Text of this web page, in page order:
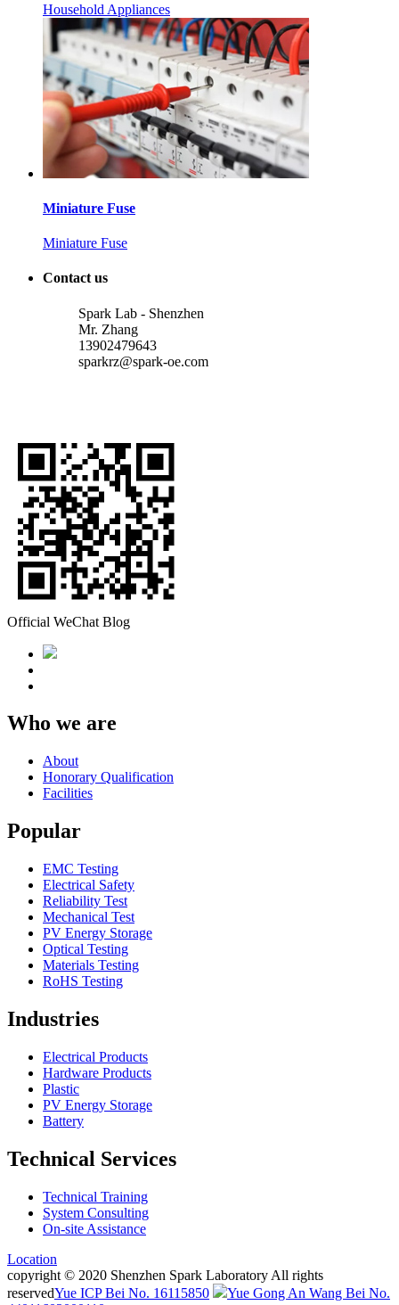
Household Appliances
Miniature Fuse
Miniature Fuse
Contact us
Spark Lab - Shenzhen
Mr. Zhang
13902479643
sparkrz@spark-oe.com
Official WeChat Blog
Who we are
About
Honorary Qualification
Facilities
Popular
EMC Testing
Electrical Safety
Reliability Test
Mechanical Test
PV Energy Storage
Optical Testing
Materials Testing
RoHS Testing
Industries
Electrical Products
Hardware Products
Plastic
PV Energy Storage
Battery
Technical Services
Technical Training
System Consulting
On-site Assistance
Location
copyright © 2020 Shenzhen Spark Laboratory All rights
reservedYue ICP Bei No. 16115850
Yue Gong An Wang Bei No.